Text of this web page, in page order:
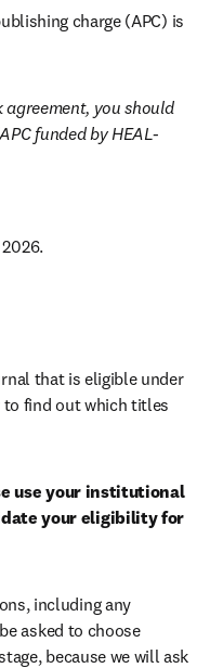
charge (APC) is
you should
funded by HEAL-
that is eligible under
find out which titles
use your institutional
your eligibility for
including any
asked to choose
because we will ask